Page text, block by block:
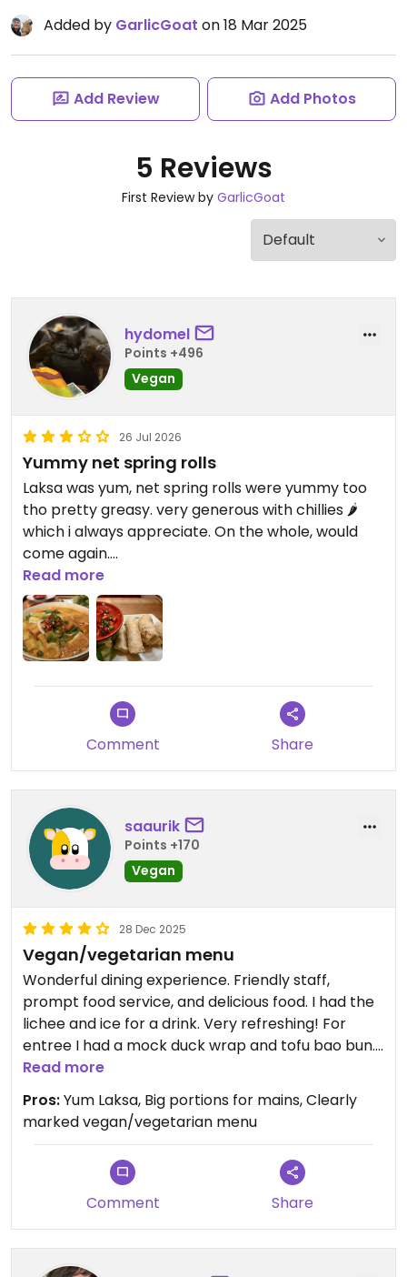
Added by GarlicGoat on 18 Mar 2025
Add Review Add Photos
5 Reviews
First Review by GarlicGoat
hydomel
Points +496
Vegan
26 Jul 2026
Yummy net spring rolls
Laksa was yum, net spring rolls were yummy too
tho pretty greasy. very generous with chillies 🌶️
which i always appreciate. On the whole, would
come again.
Updated from previous review on 2026-07-26
Read more
Comment Share
saaurik
Points +170
Vegan
28 Dec 2025
Vegan/vegetarian menu
Wonderful dining experience. Friendly staff,
prompt food service, and delicious food. I had the
lichee and ice for a drink. Very refreshing! For
entree I had a mock duck wrap and tofu bao bun.
Both gone in a few yummy mouthfuls. For main I
shared the mock chicken/duck combination
Laksa which was a huge bowl. Highly recommend!!
Updated from previous review on 2025-12-28
Read more
Pros:Yum Laksa, Big portions for mains, Clearly
marked vegan/vegetarian menu
Comment Share